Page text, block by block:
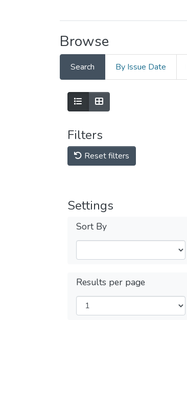
Browse
Search By Issue Date
Filters
Reset filters
Settings
Sort By
Results per page